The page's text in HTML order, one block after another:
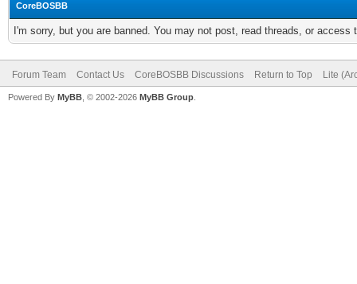
CoreBOSBB
I'm sorry, but you are banned. You may not post, read threads, or
Forum Team Contact Us CoreBOSBB Discussions Return to Top Lite
Powered By MyBB , © 2002-2026 MyBB Group